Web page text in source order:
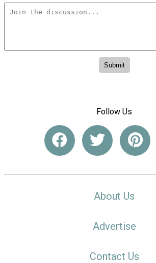
Follow Us
About Us
Advertise
Contact Us